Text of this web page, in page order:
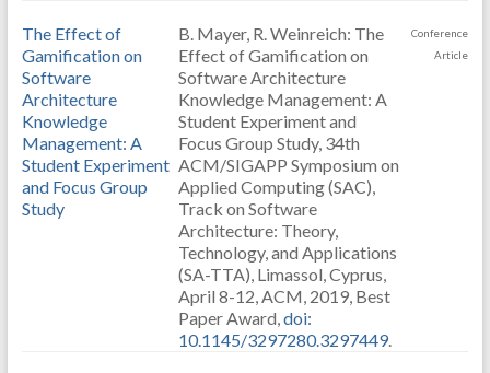
The Effect of
Gamification on
Software
Architecture
Knowledge
Management: A
Student Experiment
and Focus Group
Study
B. Mayer, R. Weinreich: The
Effect of Gamification on
Software Architecture
Knowledge Management: A
Student Experiment and
Focus Group Study, 34th
ACM/SIGAPP Symposium on
Applied Computing (SAC),
Track on Software
Architecture: Theory,
Technology, and Applications
(SA-TTA), Limassol, Cyprus,
April 8-12, ACM, 2019, Best
Paper Award,doi:
10.1145/3297280.3297449.
Conference
Article